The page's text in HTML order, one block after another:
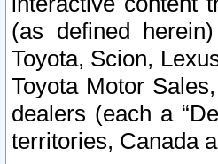
(as defined
Toyota, Scion,
Toyota Motor
dealers (each a
territories, Canada